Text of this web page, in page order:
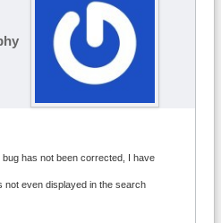
has not been corrected, I have
not even displayed in the search